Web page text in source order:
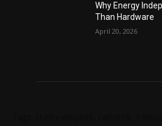
Why Energy
Than Hardware
April 20, 2026